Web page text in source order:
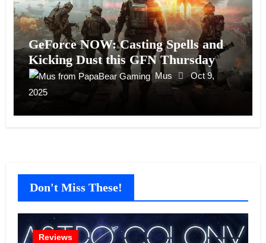
GeForce NOW: Casting Spells and
Kicking Dust this GFN Thursday
Mus
Oct 9,
2025
Don't Miss These!
Reviews